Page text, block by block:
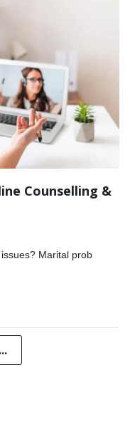
Counselling &
Marital prob